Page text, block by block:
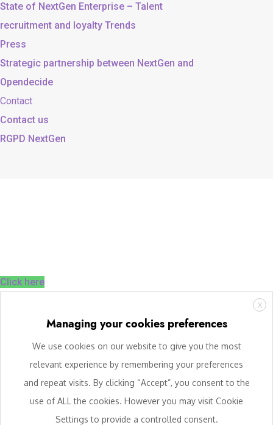
State of NextGen Enterprise – Talent
recruitment and loyalty Trends
Press
Strategic partnership between NextGen and
Opendecide
Contact
Contact us
RGPD NextGen
Click here
X
Managing your cookies preferences
We use cookies on our website to give you the most
relevant experience by remembering your preferences
and repeat visits. By clicking “Accept”, you consent to the
use of ALL the cookies. However you may visit Cookie
Settings to provide a controlled consent.